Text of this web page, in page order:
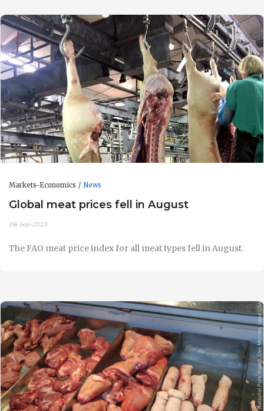
Markets-Economics News
Global meat prices fell in August
08-Sep-2023
The FAO meat price index for all meat types fell in August.